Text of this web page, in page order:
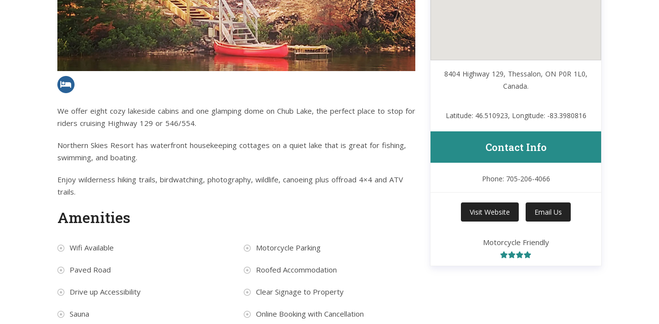
We offer eight cozy lakeside cabins and one glamping dome on Chub Lake, the perfect place to stop for
riders cruising Highway 129 or 546/554.
Northern Skies Resort has waterfront housekeeping cottages on a quiet lake that is great for fishing,
swimming, and boating.
Enjoy wilderness hiking trails, birdwatching, photography, wildlife, canoeing plus offroad 4×4 and ATV
trails.
Amenities
Wifi Available Motorcycle Parking
Paved Road Roofed Accommodation
Drive up Accessibility Clear Signage to Property
Sauna Online Booking with Cancellation
8404 Highway 129, Thessalon, ON P0R 1L0,
Canada.
Latitude: 46.510923, Longitude: -83.3980816
Contact Info
Phone: 705-206-4066
Visit Website Email Us
Motorcycle Friendly